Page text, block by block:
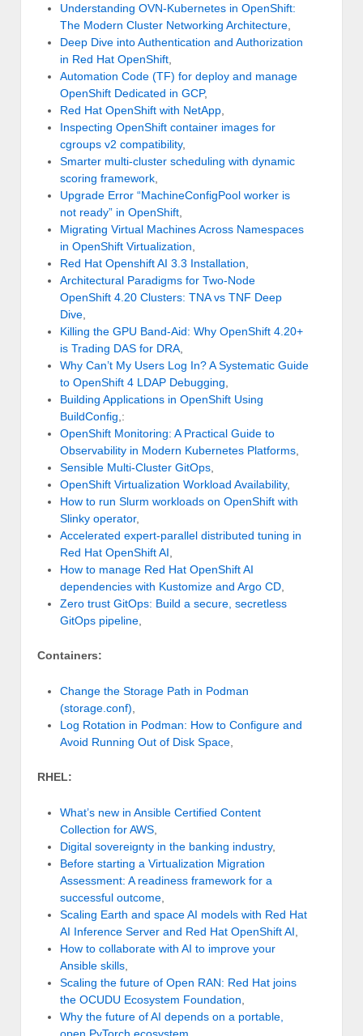
Understanding OVN-Kubernetes in OpenShift:
The Modern Cluster Networking Architecture
Deep Dive into Authentication and Authorization
in Red Hat OpenShift
Automation Code (TF) for deploy and manage
OpenShift Dedicated in GCP,
Red Hat OpenShift with NetApp
Inspecting OpenShift container images for
cgroups v2 compatibility,
Smarter multi-cluster scheduling with dynamic
scoring framework
Upgrade Error “MachineConfigPool worker is
not ready” in OpenShift
Migrating Virtual Machines Across Namespaces
in OpenShift Virtualization
Red Hat Openshift AI 3.3 Installation
Architectural Paradigms for Two-Node
OpenShift 4.20 Clusters: TNA vs TNF Deep
Dive
Killing the GPU Band-Aid: Why OpenShift 4.20+
is Trading DAS for DRA
Why Can’t My Users Log In? A Systematic Guide
to OpenShift 4 LDAP Debugging
Building Applications in OpenShift Using
BuildConfig ,:
OpenShift Monitoring: A Practical Guide to
Observability in Modern Kubernetes Platforms
Sensible Multi-Cluster GitOps
OpenShift Virtualization Workload Availability,
How to run Slurm workloads on OpenShift with
Slinky operator,
Accelerated expert-parallel distributed tuning in
Red Hat OpenShift AI
How to manage Red Hat OpenShift AI
dependencies with Kustomize and Argo CD
Zero trust GitOps: Build a secure, secretless
GitOps pipeline
Containers:
Change the Storage Path in Podman
(storage.conf)
Log Rotation in Podman: How to Configure and
Avoid Running Out of Disk Space
RHEL:
What’s new in Ansible Certified Content
Collection for AWS
Digital sovereignty in the banking industry,
Before starting a Virtualization Migration
Assessment: A readiness framework for a
successful outcome
Scaling Earth and space AI models with Red Hat
AI Inference Server and Red Hat OpenShift AI
How to collaborate with AI to improve your
Ansible skills
Scaling the future of Open RAN: Red Hat joins
the OCUDU Ecosystem Foundation
Why the future of AI depends on a portable,
open PyTorch ecosystem